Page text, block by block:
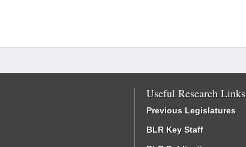
Useful Research Links
Previous Legislatures
BLR Key Staff